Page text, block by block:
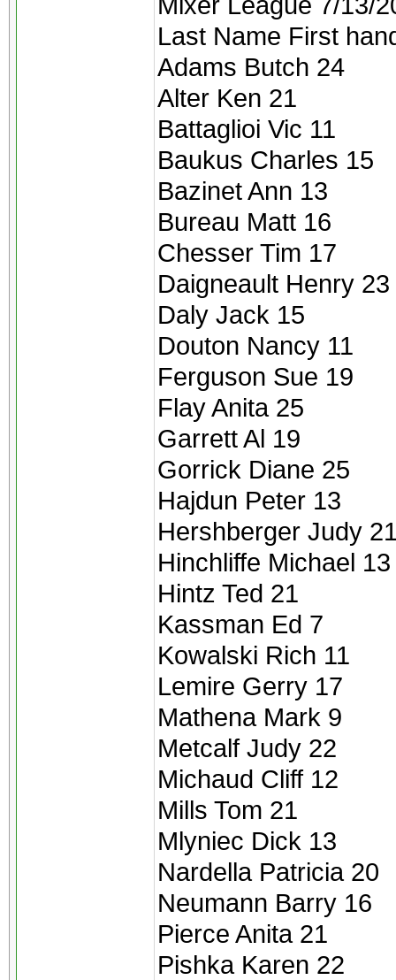
Last Name First
Adams Butch 24
Alter Ken 21
Battaglioi Vic 11
Baukus Charles 15
Bazinet Ann 13
Bureau Matt 16
Chesser Tim 17
Daigneault Henry 23
Daly Jack 15
Douton Nancy 11
Ferguson Sue 19
Flay Anita 25
Garrett Al 19
Gorrick Diane 25
Hajdun Peter 13
Hershberger Judy
Hinchliffe Michael 13
Hintz Ted 21
Kassman Ed 7
Kowalski Rich 11
Lemire Gerry 17
Mathena Mark 9
Metcalf Judy 22
Michaud Cliff 12
Mills Tom 21
Mlyniec Dick 13
Nardella Patricia 20
Neumann Barry 16
Pierce Anita 21
Pishka Karen 22